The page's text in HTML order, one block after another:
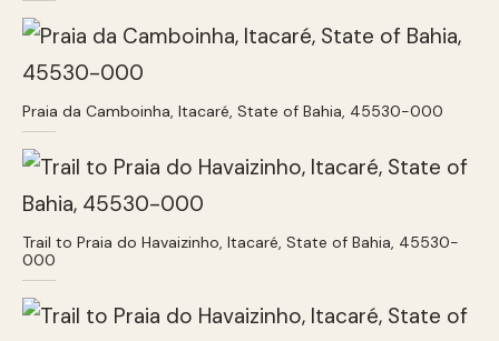
Praia da Camboinha, Itacaré, State of Bahia, 45530-000
Trail to Praia do Havaizinho, Itacaré, State of Bahia, 45530-
000